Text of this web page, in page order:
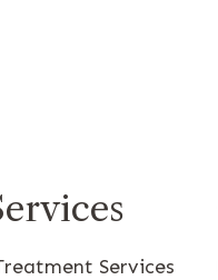
Services